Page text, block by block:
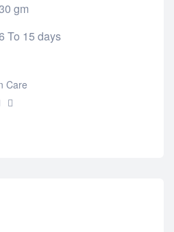
gm
To 15 days
Care